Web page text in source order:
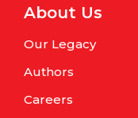
About Us
Our Legacy
Authors
Careers